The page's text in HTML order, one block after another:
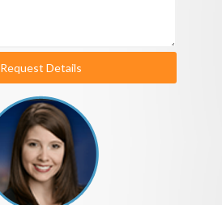
Request Details